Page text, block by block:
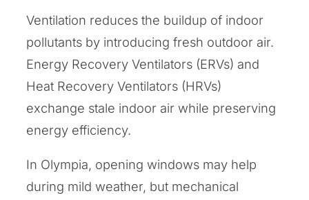
Ventilation reduces the buildup of indoor
pollutants by introducing fresh outdoor air.
Energy Recovery Ventilators (ERVs) and
Heat Recovery Ventilators (HRVs)
exchange stale indoor air while preserving
energy efficiency.
In Olympia, opening windows may help
during mild weather, but mechanical